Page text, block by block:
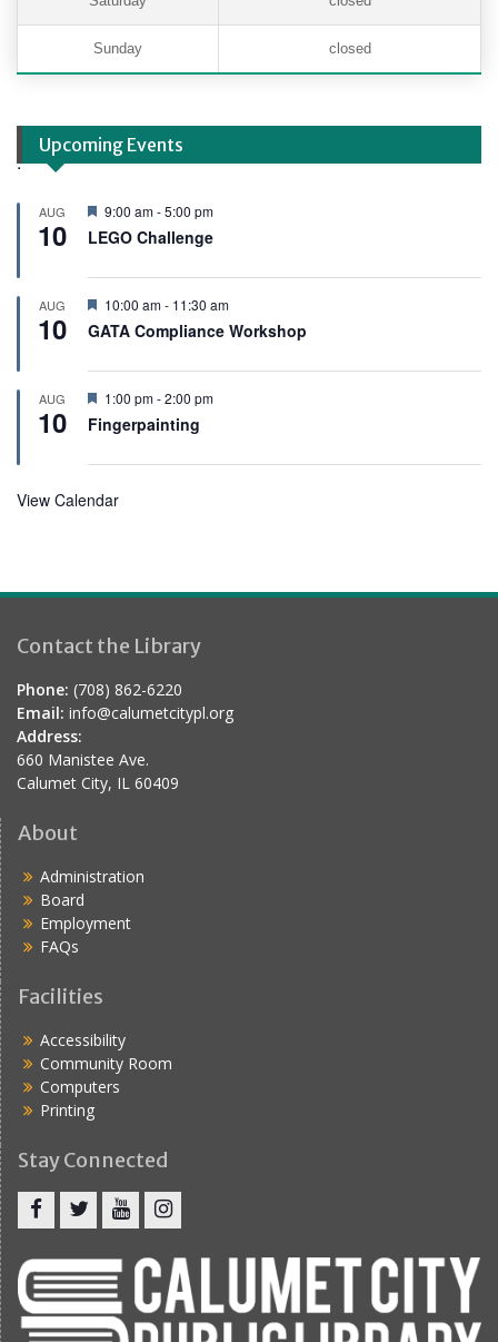
Sunday closed
Upcoming Events
.
AUG
10
F
e
a
u
r
e
d
9:00 am-5:00 pm
LEGO Challenge
AUG
10
F
e
a
u
r
e
d
10:00 am- 11:30 am
GATA Compliance Workshop
AUG
10
F
a
u
e
1:00 pm-2:00 pm
Fingerpainting
View Calendar
Contact the Library
Phone: (708) 862-6220
Email: info@calumetcitypl.org
Address:
660 Manistee Ave.
Calumet City, IL 60409
About
Administration
Board
Employment
FAQs
Facilities
Accessibility
Community Room
Computers
Printing
Stay Connected